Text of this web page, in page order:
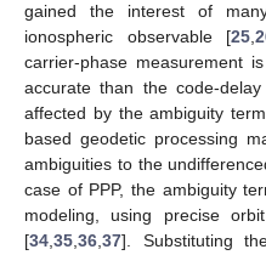
gained the interest of
ionospheric observable [25,
carrier-phase measurement
accurate than the code-
affected by the ambiguity
based geodetic processing
ambiguities to the
case of PPP, the ambiguity
modeling, using precise
[34,35,36,37]. Substituting